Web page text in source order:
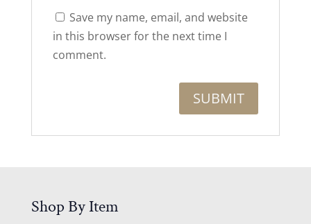
Save my name, email, and website
in this browser for the next time I
comment.
Shop By Item